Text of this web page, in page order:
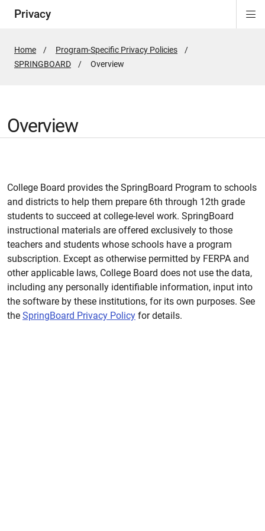
Privacy
Home
Program-Specific Privacy Policies
SPRINGBOARD
Active
Overview
Overview
College Board provides the SpringBoard Program to schools
and districts to help them prepare 6th through 12th grade
students to succeed at college-level work. SpringBoard
instructional materials are offered exclusively to those
teachers and students whose schools have a program
subscription. Except as otherwise permitted by FERPA and
other applicable laws, College Board does not use the data,
including any personally identifiable information, input into
the software by these institutions, for its own purposes. See
the SpringBoard Privacy Policy for details.